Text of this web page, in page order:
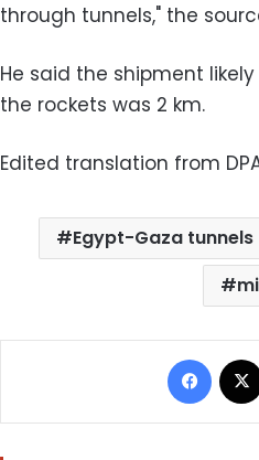
through tunnels," the
He said the shipment
the rockets was 2 km.
Edited translation from
Egypt-Gaza tunnels